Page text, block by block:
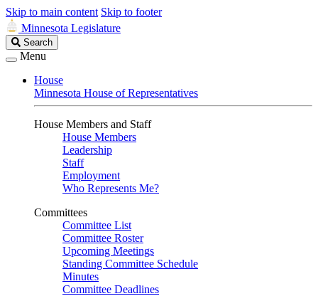
Skip to main content Skip to footer
Minnesota Legislature
Search
Legislature
Search
Menu
House
Minnesota House of Representatives
House Members and Staff
House Members
Leadership
Staff
Employment
Who Represents Me?
Committees
Committee List
Committee Roster
Upcoming Meetings
Standing Committee Schedule
Minutes
Committee Deadlines